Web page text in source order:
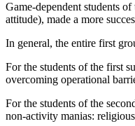
Game-dependent students
attitude), made a more
In general, the entire first
For the students of the first
overcoming operational
For the students of the
non-activity manias: